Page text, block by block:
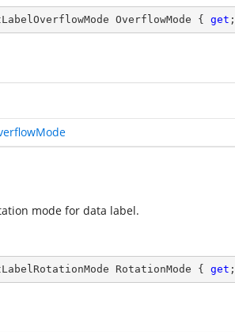
OverflowMode { get
mode for data label.
RotationMode { get